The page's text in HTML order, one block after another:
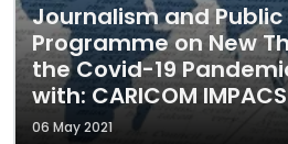
Journalism and
Programme on New
the Covid-19
with: CARICOM IMPACS
06 May 2021